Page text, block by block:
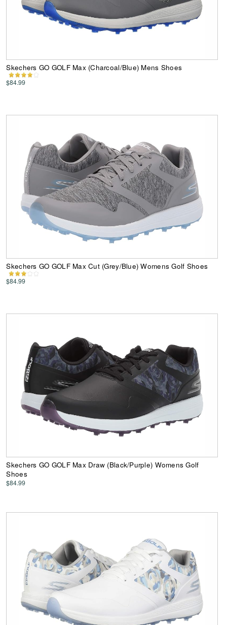
Skechers GO GOLF Max (Charcoal/Blue) Mens Shoes
$84.99
Skechers GO GOLF Max Cut (Grey/Blue) Womens Golf Shoes
$84.99
Skechers GO GOLF Max Draw (Black/Purple) Womens Golf
Shoes
$84.99